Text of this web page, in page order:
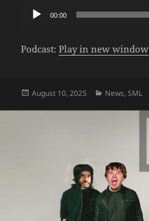
Audio
00:00
Podcast:Play in new window
Posted
August 10, 2025 Categories
News,SML